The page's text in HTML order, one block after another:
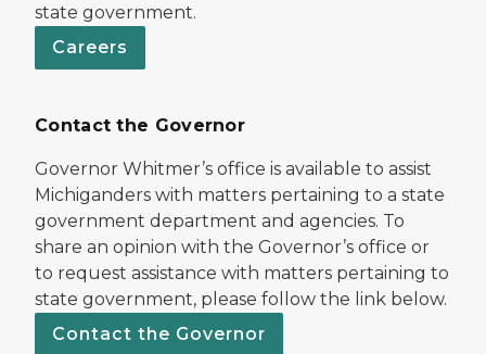
state government.
Careers
Contact the Governor
Governor Whitmer’s office is available to assist
Michiganders with matters pertaining to a state
government department and agencies. To
share an opinion with the Governor’s office or
to request assistance with matters pertaining to
state government, please follow the link below.
Contact the Governor